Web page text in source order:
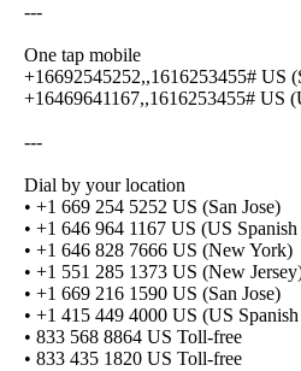
---
One tap mobile
+16692545252,,1616253455# US
+16469641167,,1616253455# US
---
Dial by your location
• +1 669 254 5252 US (San Jose)
• +1 646 964 1167 US (US
• +1 646 828 7666 US (New York)
• +1 551 285 1373 US (New
• +1 669 216 1590 US (San Jose)
• +1 415 449 4000 US (US
• 833 568 8864 US Toll-free
• 833 435 1820 US Toll-free